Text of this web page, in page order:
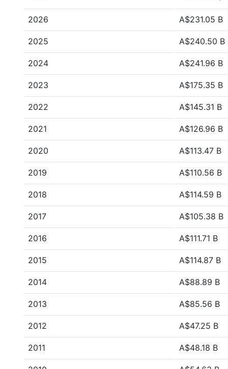
2026 A$231.05 B
2025 A$240.50 B
2024 A$241.96 B
2023 A$175.35 B
2022 A$145.31 B
2021 A$126.96 B
2020 A$113.47 B
2019 A$110.56 B
2018 A$114.59 B
2017 A$105.38 B
2016 A$111.71 B
2015 A$114.87 B
2014 A$88.89 B
2013 A$85.56 B
2012 A$47.25 B
2011 A$48.18 B